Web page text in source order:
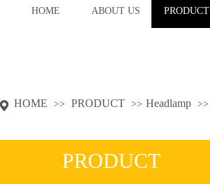
HOME ABOUT US PRODUCT
HOME >> PRODUCT >> Headlamp >>
PRODUCT